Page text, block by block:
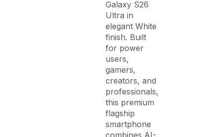
Galaxy S26
Ultra in
elegant White
finish. Built
for power
users,
gamers,
creators, and
professionals,
this premium
flagship
smartphone
combines AI-